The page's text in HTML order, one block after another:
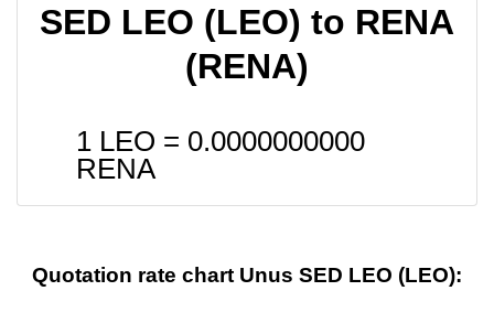
SED LEO (LEO) to RENA
(RENA)
1 LEO = 0.0000000000
RENA
Quotation rate chart Unus SED LEO (LEO):